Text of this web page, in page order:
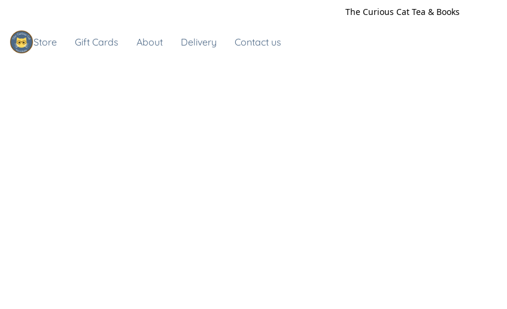
The Curious Cat Tea & Books
Store Gift Cards About Delivery Contact us